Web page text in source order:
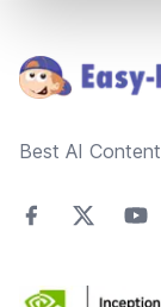
Best AI